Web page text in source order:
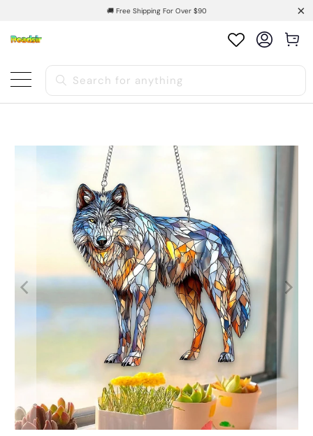
🚚 Free Shipping For Over $90